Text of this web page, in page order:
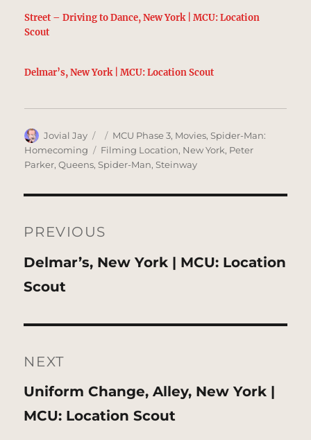
Street – Driving to Dance, New York | MCU: Location
Scout
Delmar’s, New York | MCU: Location Scout
Author
Jovial Jay
Posted
on
Categories
MCU Phase 3, Movies,Spider-Man:
Homecoming
Tags
Filming Location, New York, Peter
Parker,Queens,Spider-Man,Steinway
navigation
PREVIOUS
Previous
post:
Delmar’s, New York | MCU: Location
Scout
NEXT
Next
post:
Uniform Change, Alley, New York |
MCU: Location Scout